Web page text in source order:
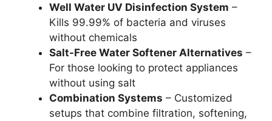
Well Water UV Disinfection System –
Kills 99.99% of bacteria and viruses
without chemicals
Salt-Free Water Softener Alternatives –
For those looking to protect appliances
without using salt
Combination Systems – Customized
setups that combine filtration, softening,